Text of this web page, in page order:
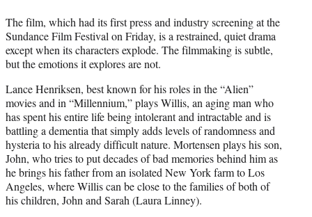
The film, which had its first press and industry screening at the
Sundance Film Festival on Friday, is a restrained, quiet drama
except when its characters explode. The filmmaking is subtle,
but the emotions it explores are not.
Lance Henriksen, best known for his roles in the “Alien”
movies and in “Millennium,” plays Willis, an aging man who
has spent his entire life being intolerant and intractable and is
battling a dementia that simply adds levels of randomness and
hysteria to his already difficult nature. Mortensen plays his son,
John, who tries to put decades of bad memories behind him as
he brings his father from an isolated New York farm to Los
Angeles, where Willis can be close to the families of both of
his children, John and Sarah (Laura Linney).